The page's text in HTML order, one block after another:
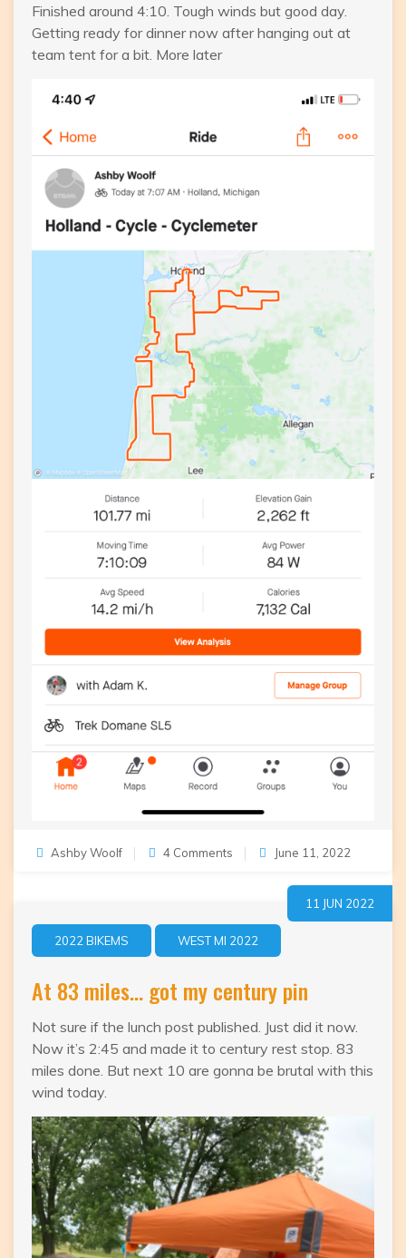
Finished around 4:10. Tough winds but good day.
Getting ready for dinner now after hanging out at
team tent for a bit. More later
Ashby Woolf 4 Comments on
June 11, 2022
11 JUN 2022
2022 BIKEMS WEST MI 2022
At 83 miles… got my century pin
Not sure if the lunch post published. Just did it now.
Now it’s 2:45 and made it to century rest stop. 83
miles done. But next 10 are gonna be brutal with this
wind today.